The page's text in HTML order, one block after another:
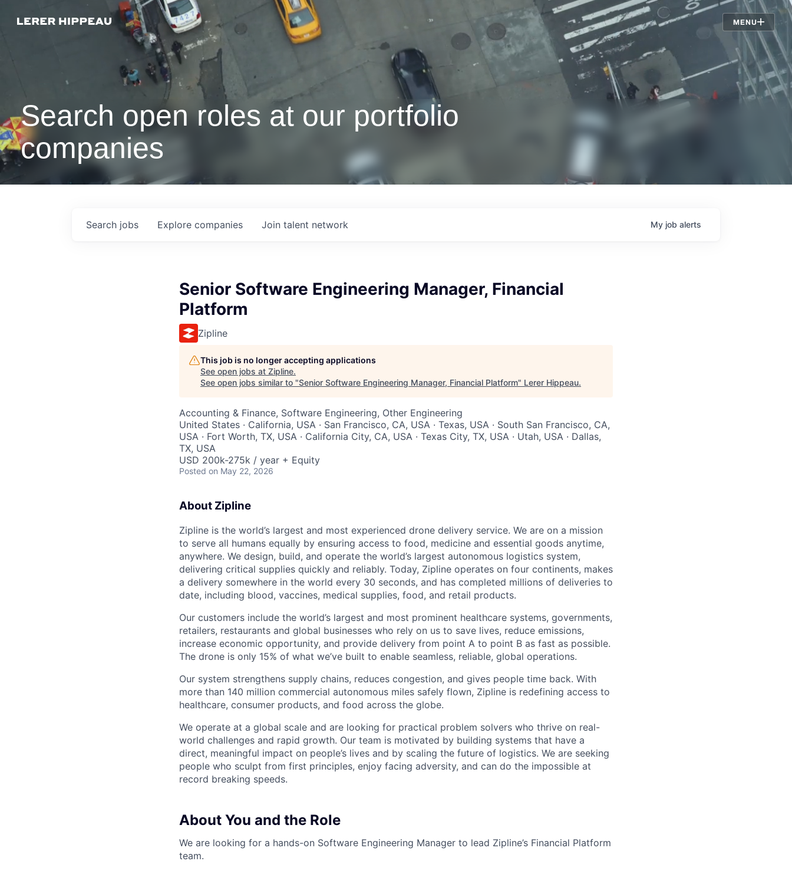
MENU
Jobs
Search open roles at our portfolio
companies
Search jobs Explore companies Join talent network My job alerts
Senior Software Engineering Manager, Financial
Platform
Zipline
This job is no longer accepting applications
See open jobs at Zipline.
See open jobs similar to "Senior Software Engineering Manager, Financial Platform" Lerer Hippeau.
Accounting & Finance, Software Engineering, Other Engineering
United States · California, USA · San Francisco, CA, USA · Texas, USA · South San Francisco, CA,
USA · Fort Worth, TX, USA · California City, CA, USA · Texas City, TX, USA · Utah, USA · Dallas,
TX, USA
USD 200k-275k / year + Equity
Posted on May 22, 2026
About Zipline
Zipline is the world’s largest and most experienced drone delivery service. We are on a mission
to serve all humans equally by ensuring access to food, medicine and essential goods anytime,
anywhere. We design, build, and operate the world’s largest autonomous logistics system,
delivering critical supplies quickly and reliably. Today, Zipline operates on four continents, makes
a delivery somewhere in the world every 30 seconds, and has completed millions of deliveries to
date, including blood, vaccines, medical supplies, food, and retail products.
Our customers include the world’s largest and most prominent healthcare systems, governments,
retailers, restaurants and global businesses who rely on us to save lives, reduce emissions,
increase economic opportunity, and provide delivery from point A to point B as fast as possible.
The drone is only 15% of what we’ve built to enable seamless, reliable, global operations.
Our system strengthens supply chains, reduces congestion, and gives people time back. With
more than 140 million commercial autonomous miles safely flown, Zipline is redefining access to
healthcare, consumer products, and food across the globe.
We operate at a global scale and are looking for practical problem solvers who thrive on real-
world challenges and rapid growth. Our team is motivated by building systems that have a
direct, meaningful impact on people’s lives and by scaling the future of logistics. We are seeking
people who sculpt from first principles, enjoy facing adversity, and can do the impossible at
record breaking speeds.
About You and the Role
We are looking for a hands-on Software Engineering Manager to lead Zipline’s Financial Platform
team.